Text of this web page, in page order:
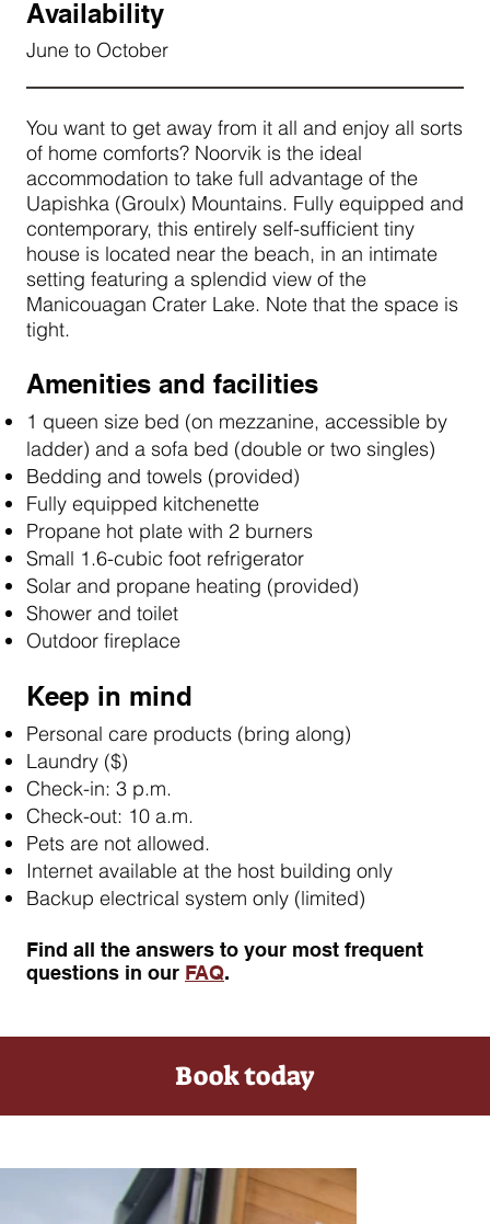
Amenities and facilities
1 queen size bed (on mezzanine, accessible by
ladder) and a sofa bed (double or two singles)
Bedding and towels (provided)
Fully equipped kitchenette
Propane hot plate with 2 burners
Small 1.6-cubic foot refrigerator
Solar and propane heating (provided)
Shower and toilet
Outdoor fireplace
Keep in mind
Personal care products (bring along)
Laundry ($)
Check-in: 3 p.m.
Check-out: 10 a.m.
Pets are not allowed.
Internet available at the host building only
Backup electrical system only (limited)
You want to get away from it all and enjoy all sorts
of home comforts? Noorvik is the ideal
accommodation to take full advantage of the
Uapishka (Groulx) Mountains. Fully equipped and
contemporary, this entirely self-sufficient tiny
house is located near the beach, in an intimate
setting featuring a splendid view of the
Manicouagan Crater Lake. Note that the space is
tight.
​Find all the answers to your most frequent
questions in our FAQ.
Availability
June to October
Book today